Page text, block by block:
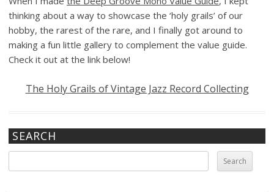
thinking about a way to showcase the ‘holy grails’ of our
hobby, the rarest of the rare, and I finally got around to
making a fun little gallery to complement the value guide.
Check it out at the link below!
The Holy Grails of Vintage Jazz Record Collecting
SEARCH
for: